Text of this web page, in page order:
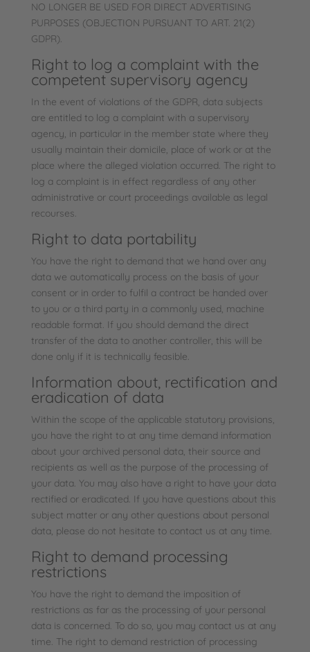
NO LONGER BE USED FOR DIRECT ADVERTISING
PURPOSES (OBJECTION PURSUANT TO ART. 21(2)
GDPR).
Right to log a complaint with the
competent supervisory agency
In the event of violations of the GDPR, data subjects
are entitled to log a complaint with a supervisory
agency, in particular in the member state where they
usually maintain their domicile, place of work or at the
place where the alleged violation occurred. The right to
log a complaint is in effect regardless of any other
administrative or court proceedings available as legal
recourses.
Right to data portability
You have the right to demand that we hand over any
data we automatically process on the basis of your
consent or in order to fulfil a contract be handed over
to you or a third party in a commonly used, machine
readable format. If you should demand the direct
transfer of the data to another controller, this will be
done only if it is technically feasible.
Information about, rectification and
eradication of data
Within the scope of the applicable statutory provisions,
you have the right to at any time demand information
about your archived personal data, their source and
recipients as well as the purpose of the processing of
your data. You may also have a right to have your data
rectified or eradicated. If you have questions about this
subject matter or any other questions about personal
data, please do not hesitate to contact us at any time.
Right to demand processing
restrictions
You have the right to demand the imposition of
restrictions as far as the processing of your personal
data is concerned. To do so, you may contact us at any
time. The right to demand restriction of processing